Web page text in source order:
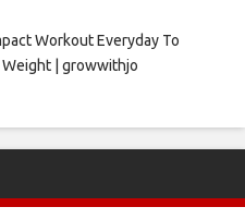
Workout Everyday To
| growwithjo